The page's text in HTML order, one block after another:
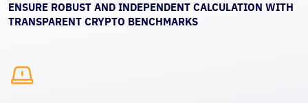
ENSURE ROBUST AND INDEPENDENT CALCULATION WITH
TRANSPARENT CRYPTO BENCHMARKS
